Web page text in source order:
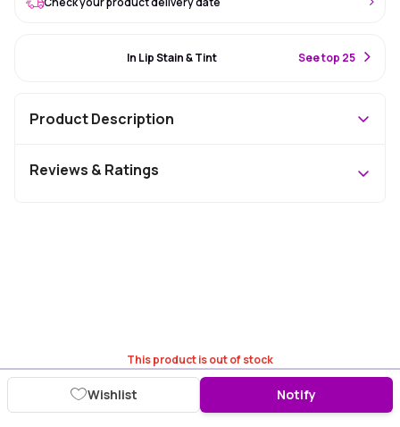
This product is out of stock
Wishlist Notify
In Lip Stain & Tint See top 25
Product Description
Reviews & Ratings